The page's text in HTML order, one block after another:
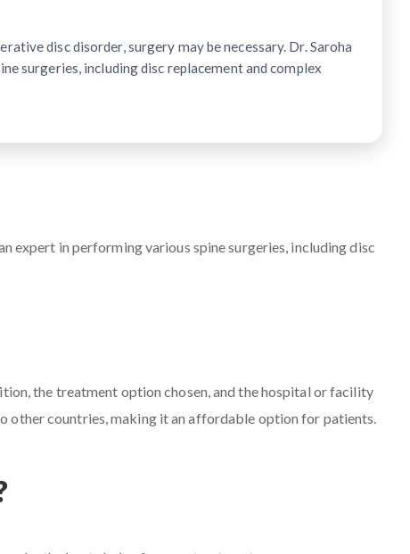
disc disorder, surgery may be necessary. Dr. Saroha
surgeries, including disc replacement and complex
expert in performing various spine surgeries, including disc
the treatment option chosen, and the hospital or facility
other countries, making it an affordable option for patients.